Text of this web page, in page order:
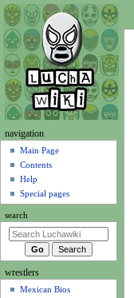
N
g
a
i
o
navigation
Main Page
Contents
Help
Special pages
search
wrestlers
Mexican Bios